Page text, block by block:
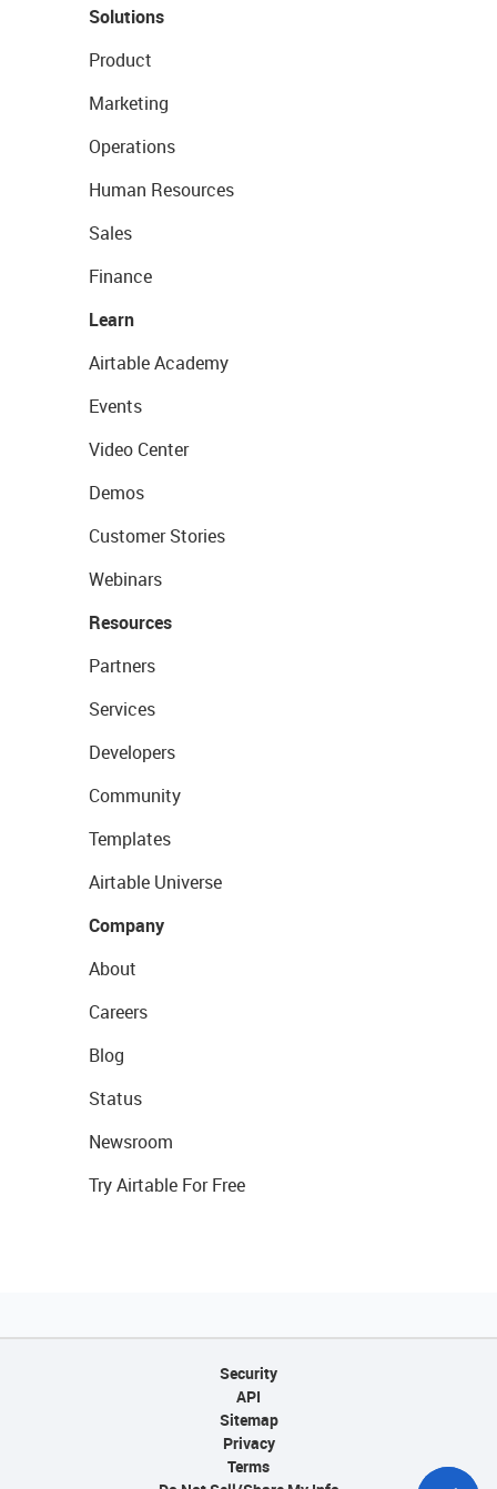
Solutions
Product
Marketing
Operations
Human Resources
Sales
Finance
Learn
Airtable Academy
Events
Video Center
Demos
Customer Stories
Webinars
Resources
Partners
Services
Developers
Community
Templates
Airtable Universe
Company
About
Careers
Blog
Status
Newsroom
Try Airtable For Free
Security
API
Sitemap
Privacy
Terms